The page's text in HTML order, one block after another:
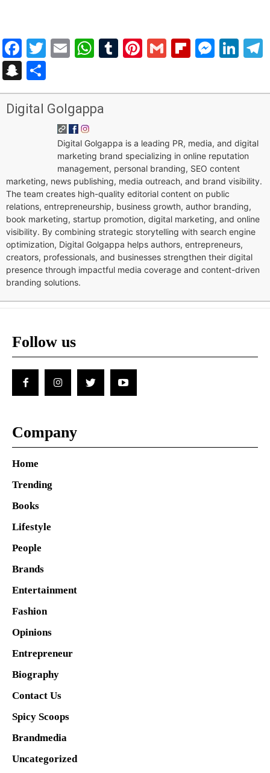
Facebook
Twitter
EmailWhatsApp
Tumblr
Pinterest
Gmail
Snapchat
Digital Golgappa
Digital Golgappa is a leading PR, media, and digital
marketing brand specializing in online reputation
management, personal branding, SEO content
marketing, news publishing, media outreach, and brand visibility.
The team creates high-quality editorial content on public
relations, entrepreneurship, business growth, author branding,
book marketing, startup promotion, digital marketing, and online
visibility. By combining strategic storytelling with search engine
optimization, Digital Golgappa helps authors, entrepreneurs,
creators, professionals, and businesses strengthen their digital
presence through impactful media coverage and content-driven
branding solutions.
Follow us
Company
Home
Trending
Books
Lifestyle
People
Brands
Entertainment
Fashion
Opinions
Entrepreneur
Biography
Contact Us
Spicy Scoops
Brandmedia
Uncategorized